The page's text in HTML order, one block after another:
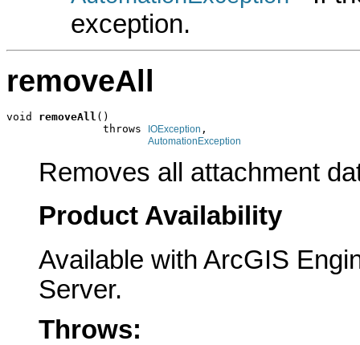
exception.
removeAll
void removeAll ()
               throws
IOException ,
AutomationException
Removes all attachment
Product Availability
Available with ArcGIS
Server.
Throws: